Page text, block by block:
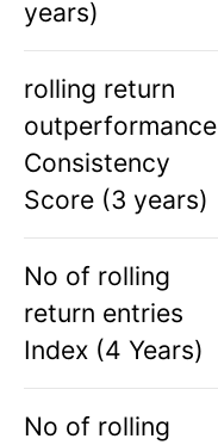
years)
rolling return
outperformance
Consistency
Score (3 years)
No of rolling
return entries
Index (4 Years)
No of rolling